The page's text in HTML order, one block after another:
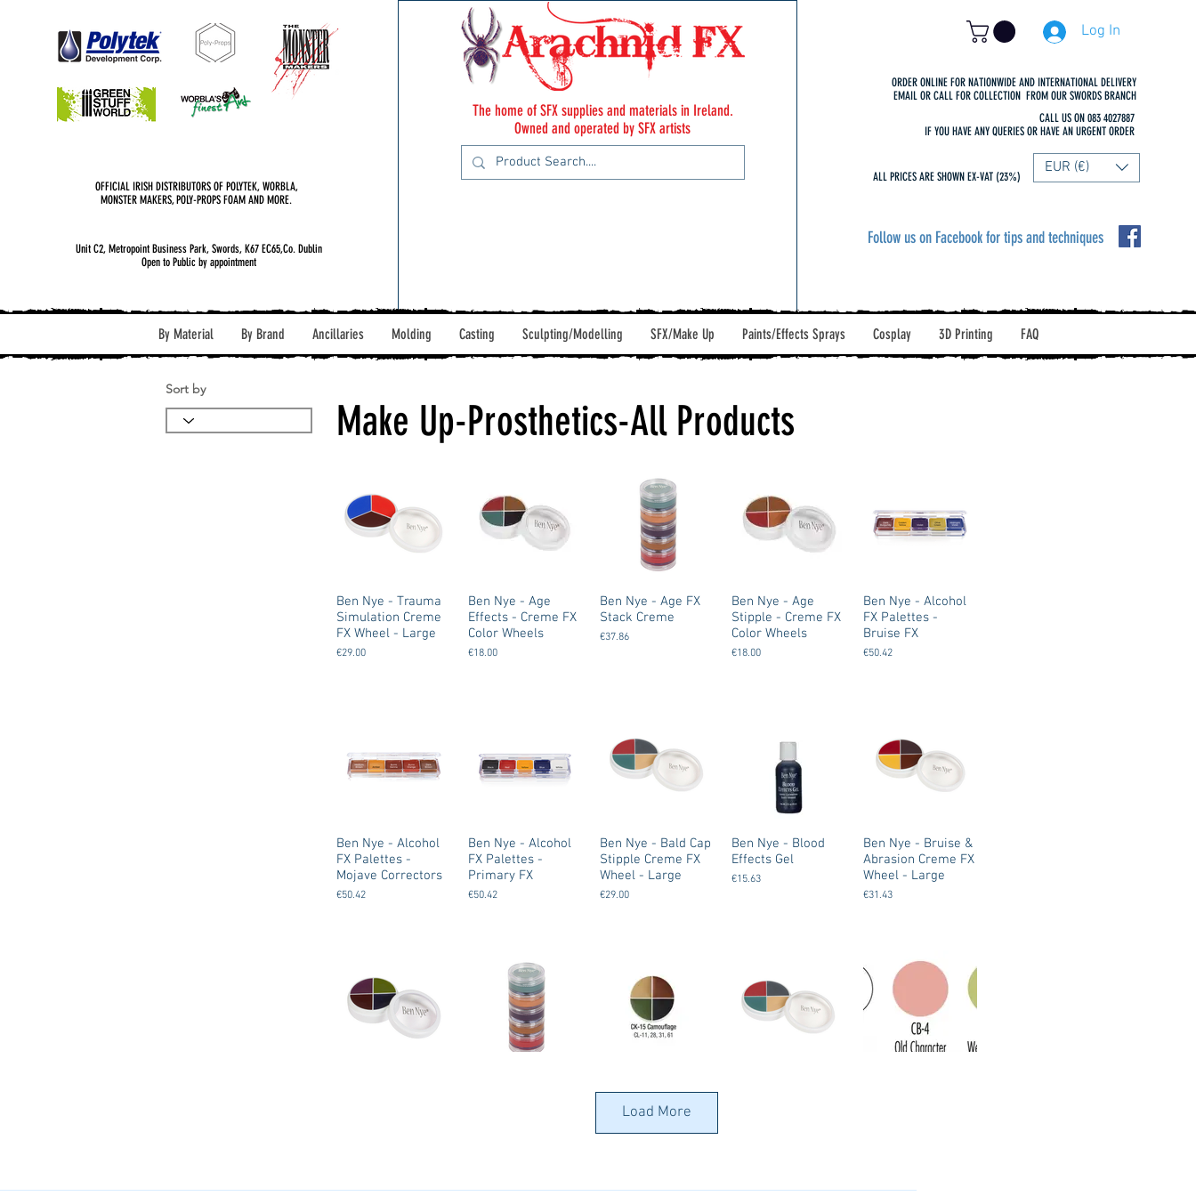
OFFICIAL IRISH DISTRIBUTORS OF POLYTEK, WORBLA,
MONSTER MAKERS, POLY-PROPS FOAM AND MORE.
Unit C2, Metropoint Business Park, Swords, K67 EC65,Co. Dublin
Open to Public by appointment
The home of SFX supplies and materials in Ireland.
Owned and operated by SFX artists
Log In
ORDER ONLINE FOR NATIONWIDE AND INTERNATIONAL DELIVERY
EMAIL OR CALL FOR COLLECTION FROM OUR SWORDS BRANCH
CALL US ON 083 4027887
IF YOU HAVE ANY QUERIES OR HAVE AN URGENT ORDER
ALL PRICES ARE SHOWN EX-VAT (23%) EUR (€)
Follow us on Facebook for tips and techniques
By Material By Brand Ancillaries Molding Casting Sculpting/Modelling SFX/Make Up Paints/Effects Sprays Cosplay 3D Printing FAQ
Sort by
Make Up-Prosthetics-All Products
Ben Nye - Trauma
Simulation Creme
FX Wheel - Large
€29.00
Ben Nye - Age
Effects - Creme FX
Color Wheels
€18.00
Ben Nye - Age FX
Stack Creme
€37.86
Ben Nye - Age
Stipple - Creme FX
Color Wheels
€18.00
Ben Nye - Alcohol
FX Palettes -
Bruise FX
€50.42
Ben Nye - Alcohol
FX Palettes -
Mojave Correctors
€50.42
Ben Nye - Alcohol
FX Palettes -
Primary FX
€50.42
Ben Nye - Bald Cap
Stipple Creme FX
Wheel - Large
€29.00
Ben Nye - Blood
Effects Gel
€15.63
Ben Nye - Bruise &
Abrasion Creme FX
Wheel - Large
€31.43
Camouflage -
Creme FX Color
Wheels
Load More